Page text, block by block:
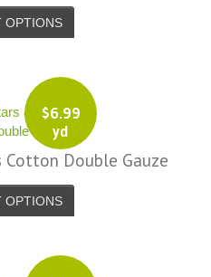
OPTIONS
$6.99
yd
Cotton Double Gauze
OPTIONS